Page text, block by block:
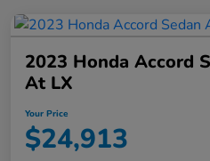
2023 Honda Accord
At LX
Your Price
$24,913